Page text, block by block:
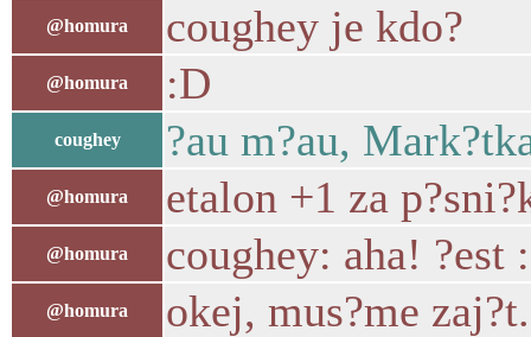
@homura coughey je kdo?
@homura :D
coughey ?au m?au,
@homura etalon +1 za
@homura coughey: aha! ?est
@homura okej, mus?me